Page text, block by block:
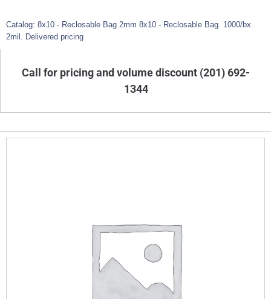
Catalog: 8x10 - Reclosable Bag 2mm 8x10 - Reclosable Bag. 1000/bx.
2mil. Delivered pricing
Call for pricing and volume discount (201) 692-
1344